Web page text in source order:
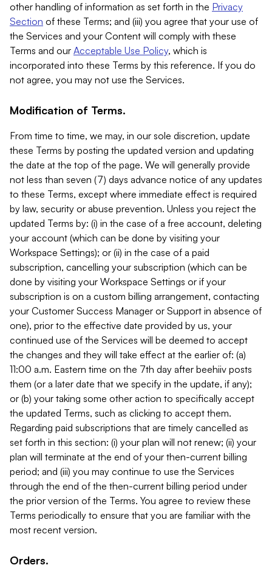
other handling of information as set forth in the Privacy
Section of these Terms; and (iii) you agree that your use of
the Services and your Content will comply with these
Terms and our Acceptable Use Policy, which is
incorporated into these Terms by this reference. If you do
not agree, you may not use the Services.
Modification of Terms.
From time to time, we may, in our sole discretion, update
these Terms by posting the updated version and updating
the date at the top of the page. We will generally provide
not less than seven (7) days advance notice of any updates
to these Terms, except where immediate effect is required
by law, security or abuse prevention. Unless you reject the
updated Terms by: (i) in the case of a free account, deleting
your account (which can be done by visiting your
Workspace Settings); or (ii) in the case of a paid
subscription, cancelling your subscription (which can be
done by visiting your Workspace Settings or if your
subscription is on a custom billing arrangement, contacting
your Customer Success Manager or Support in absence of
one), prior to the effective date provided by us, your
continued use of the Services will be deemed to accept
the changes and they will take effect at the earlier of: (a)
11:00 a.m. Eastern time on the 7th day after beehiiv posts
them (or a later date that we specify in the update, if any);
or (b) your taking some other action to specifically accept
the updated Terms, such as clicking to accept them.
Regarding paid subscriptions that are timely cancelled as
set forth in this section: (i) your plan will not renew; (ii) your
plan will terminate at the end of your then-current billing
period; and (iii) you may continue to use the Services
through the end of the then-current billing period under
the prior version of the Terms. You agree to review these
Terms periodically to ensure that you are familiar with the
most recent version.
Orders.